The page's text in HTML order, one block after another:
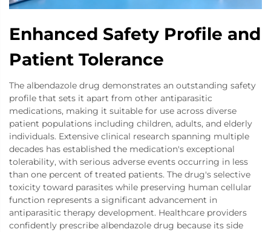
Enhanced Safety Profile and
Patient Tolerance
The albendazole drug demonstrates an outstanding safety
profile that sets it apart from other antiparasitic
medications, making it suitable for use across diverse
patient populations including children, adults, and elderly
individuals. Extensive clinical research spanning multiple
decades has established the medication's exceptional
tolerability, with serious adverse events occurring in less
than one percent of treated patients. The drug's selective
toxicity toward parasites while preserving human cellular
function represents a significant advancement in
antiparasitic therapy development. Healthcare providers
confidently prescribe albendazole drug because its side